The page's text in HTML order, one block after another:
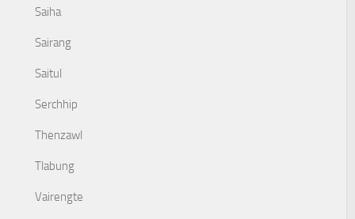
Saiha
Sairang
Saitul
Serchhip
Thenzawl
Tlabung
Vairengte